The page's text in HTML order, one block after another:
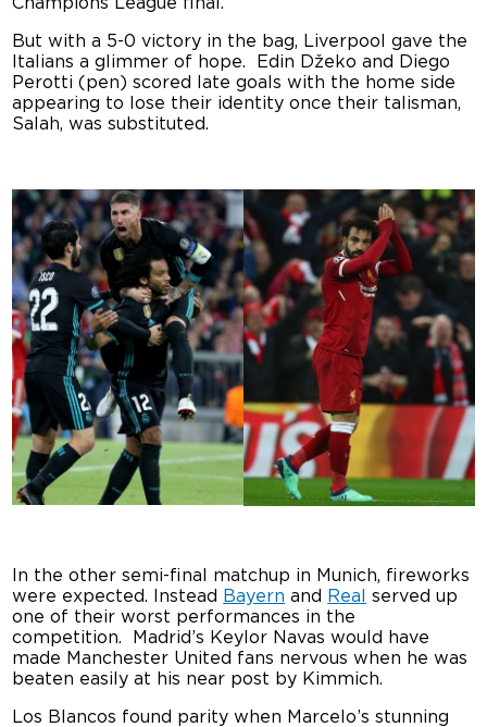
But with a 5-0 victory in the bag, Liverpool gave the
Italians a glimmer of hope. Edin Džeko and
Diego
Perotti (pen) scored late goals with the home side
appearing to lose their identity once their talisman,
Salah, was substituted.
In the other semi-final matchup in Munich, fireworks
were expected. Instead
Bayern and Real
served up
one of their worst performances in the
competition. Madrid’s Keylor Navas would have
made Manchester United fans nervous when he was
beaten easily at his near post by Kimmich.
Los Blancos found parity when Marcelo’s stunning